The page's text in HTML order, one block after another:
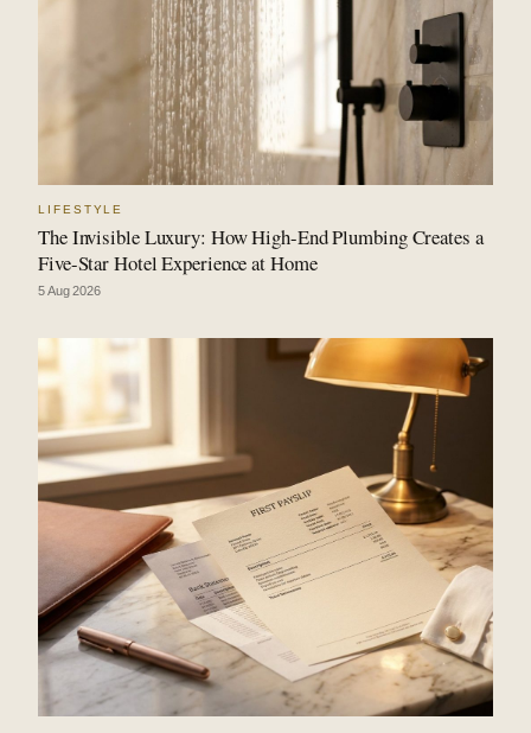
LIFESTYLE
The Invisible Luxury: How High-End Plumbing Creates a
Five-Star Hotel Experience at Home
5 Aug 2026